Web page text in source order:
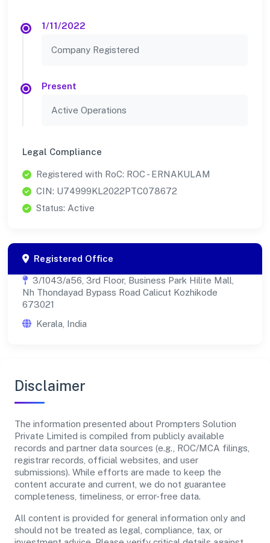
1/11/2022
Company Registered
Present
Active Operations
Legal Compliance
Registered with RoC: ROC - ERNAKULAM
CIN: U74999KL2022PTC078672
Status: Active
Registered Office
3/1043/a56, 3rd Floor, Business Park Hilite Mall,
Nh Thondayad Bypass Road Calicut Kozhikode
673021
Kerala, India
Disclaimer
The information presented about Prompters Solution
Private Limited is compiled from publicly available
records and partner data sources (e.g., ROC/MCA filings,
registrar records, official websites, and user
submissions). While efforts are made to keep the
content accurate and current, we do not guarantee
completeness, timeliness, or error-free data.
All content is provided for general information only and
should not be treated as legal, compliance, tax, or